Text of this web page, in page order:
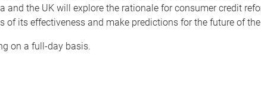
the UK will explore the rationale for consumer credit
its effectiveness and make predictions for the future of
on a full-day basis.